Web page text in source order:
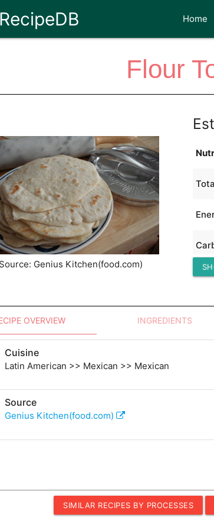
Home
Flour
Source: Genius Kitchen(food.com)
OVERVIEW INGREDIENTS
Cuisine
Latin American >> Mexican >> Mexican
Source
Genius Kitchen(food.com)
SIMILAR RECIPES BY PROCESSES